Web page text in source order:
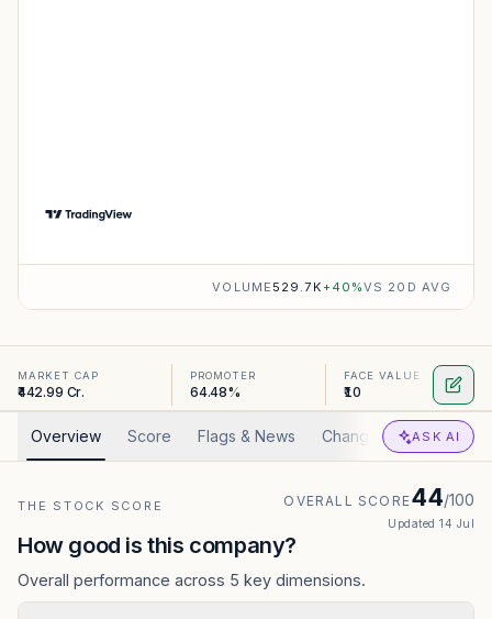
VOLUME 529.7K+40 %VS 20D AVG
MARKET CAP
₹442.99 Cr.
PROMOTER
64.48%
FACE VALUE
₹10
Overview Score Flags & News Changed Valuation
ASK AI
THE STOCK SCORE OVERALL SCORE44/100
Updated 14 Jul
How good is this company?
Overall performance across 5 key dimensions.